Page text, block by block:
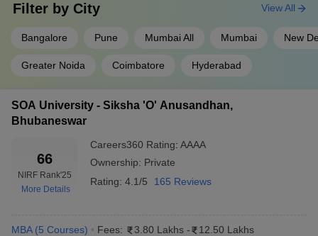
Filter by City
Bangalore Pune Mumbai All Mumbai New
Greater Noida Coimbatore Hyderabad
View All
SOA University - Siksha 'O' Anusandhan,
Bhubaneswar
66
NIRF Rank'25
More Details
Careers360 Rating: AAAA
Ownership: Private
Rating: 4.1/5 165 Reviews
MBA (5 Courses) Fees: 3.80 Lakhs -
12.50 Lakhs